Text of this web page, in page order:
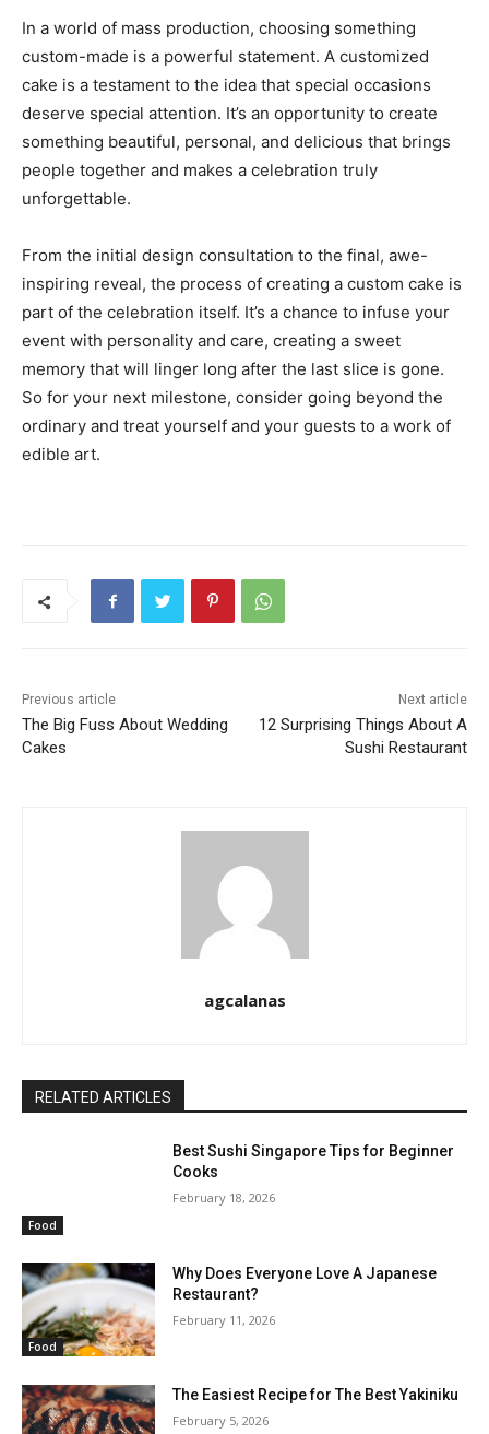
In a world of mass production, choosing something
custom-made is a powerful statement. A customized
cake is a testament to the idea that special occasions
deserve special attention. It’s an opportunity to create
something beautiful, personal, and delicious that brings
people together and makes a celebration truly
unforgettable.
From the initial design consultation to the final, awe-
inspiring reveal, the process of creating a custom cake is
part of the celebration itself. It’s a chance to infuse your
event with personality and care, creating a sweet
memory that will linger long after the last slice is gone.
So for your next milestone, consider going beyond the
ordinary and treat yourself and your guests to a work of
edible art.
Previous article
The Big Fuss About Wedding
Cakes
Next article
12 Surprising Things About A
Sushi Restaurant
agcalanas
RELATED ARTICLES
Food
Best Sushi Singapore Tips for Beginner
Cooks
February 18, 2026
Food
Why Does Everyone Love A Japanese
Restaurant?
February 11, 2026
The Easiest Recipe for The Best Yakiniku
February 5, 2026